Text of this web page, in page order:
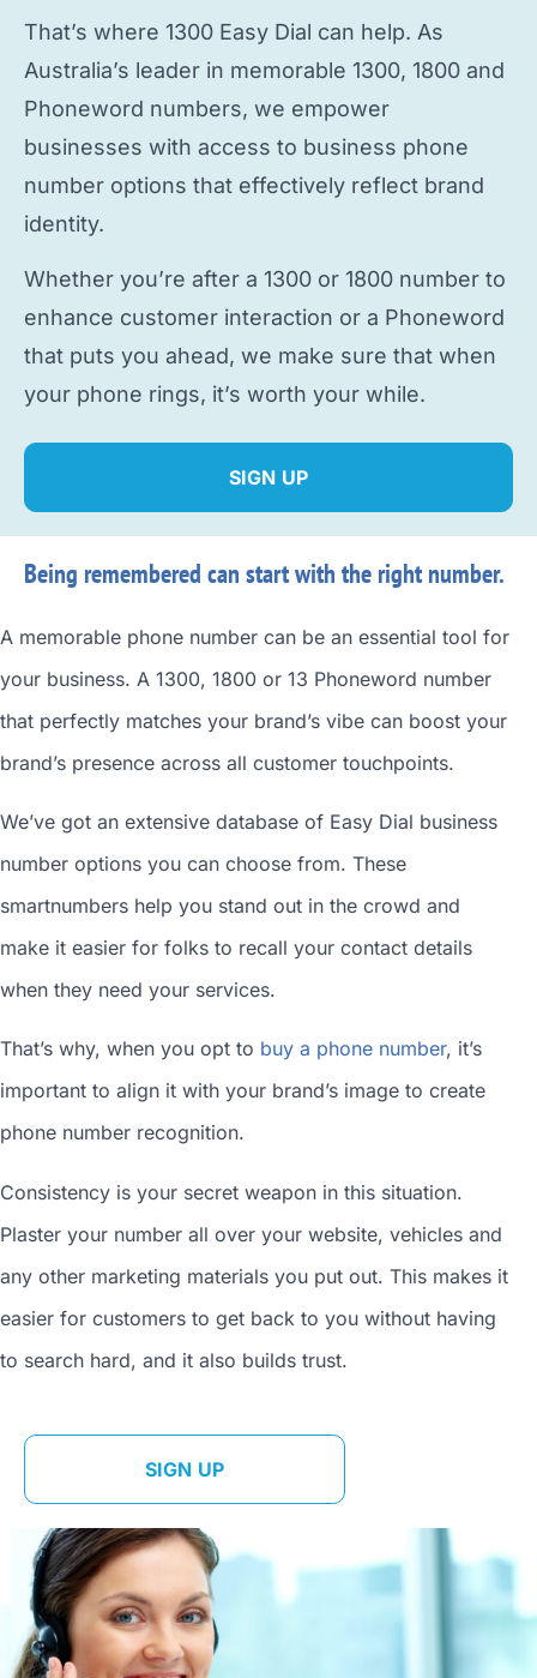
That’s where 1300 Easy Dial can help. As
Australia’s leader in memorable 1300, 1800 and
Phoneword numbers, we empower
businesses with access to business phone
number options that effectively reflect brand
identity.
Whether you’re after a 1300 or 1800 number to
enhance customer interaction or a Phoneword
that puts you ahead, we make sure that when
your phone rings, it’s worth your while.
SIGN UP
Being remembered can start with the right number.
A memorable phone number can be an essential tool for
your business. A 1300, 1800 or 13 Phoneword number
that perfectly matches your brand’s vibe can boost your
brand’s presence across all customer touchpoints.
We’ve got an extensive database of Easy Dial business
number options you can choose from. These
smartnumbers help you stand out in the crowd and
make it easier for folks to recall your contact details
when they need your services.
That’s why, when you opt to buy a phone number, it’s
important to align it with your brand’s image to create
phone number recognition.
Consistency is your secret weapon in this situation.
Plaster your number all over your website, vehicles and
any other marketing materials you put out. This makes it
easier for customers to get back to you without having
to search hard, and it also builds trust.
SIGN UP